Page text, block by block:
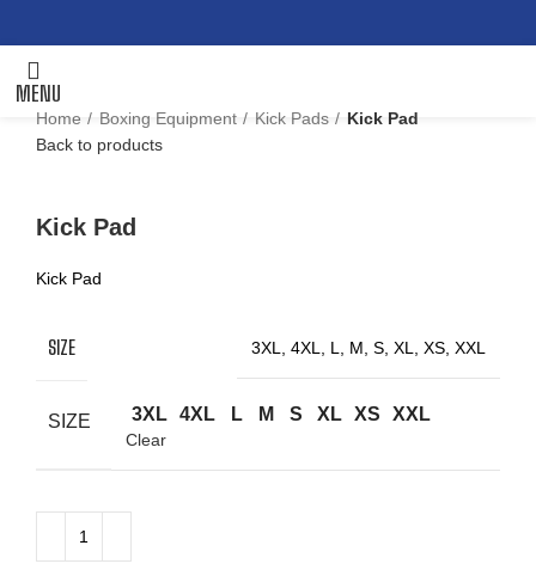
MENU
Home Boxing Equipment Kick Pads
Kick Pad
Back to products
Kick Pad
Kick Pad
SIZE 3XL, 4XL, L, M, S, XL, XS, XXL
SIZE 3XL 4XL L M S XL XS XXL
Clear